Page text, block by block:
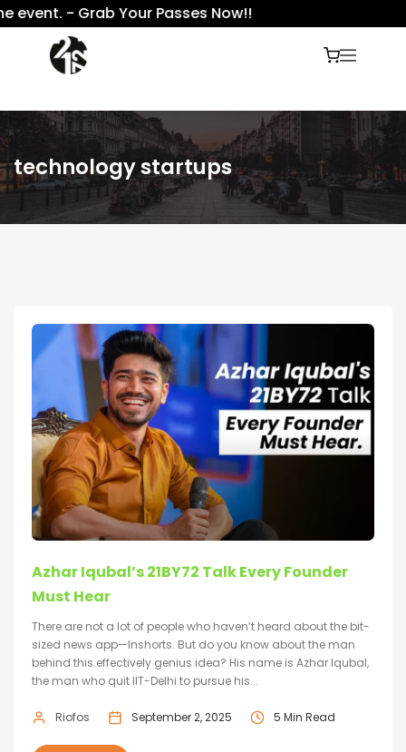
- Grab Your Passes Now!!
technology startups
Azhar Iqubal’s 21BY72 Talk Every Founder
Must Hear
There are not a lot of people who haven’t heard about the bit-
sized news app—Inshorts. But do you know about the man
behind this effectively genius idea? His name is Azhar Iqubal,
the man who quit IIT-Delhi to pursue his...
Riofos September 2, 2025 5 Min Read